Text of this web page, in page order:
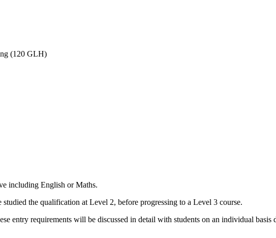
(120 GLH)
including English or Maths.
the qualification at Level 2, before progressing to a Level 3 course.
entry requirements will be discussed in detail with students on an individual basis